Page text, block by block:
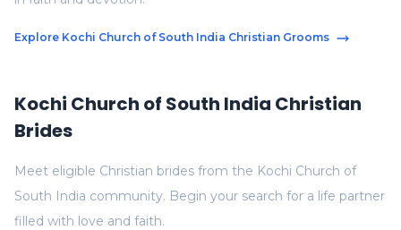
Kochi Church of South India Christian
Brides
Meet eligible Christian brides from the Kochi Church of
South India community. Begin your search for a life partner
filled with love and faith.
Explore Kochi Church of South India Christian Grooms